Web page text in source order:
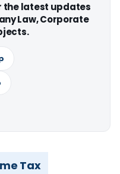
the latest updates
Law, Corporate
Tax